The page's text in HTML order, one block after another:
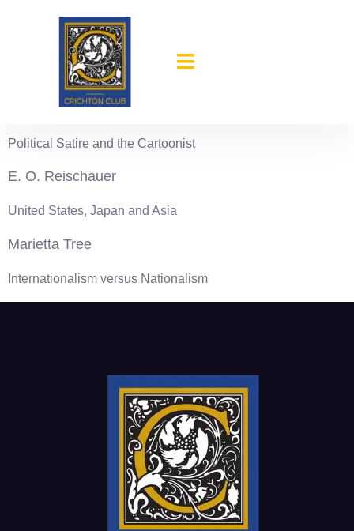
1966-67
William Mauldin
Political Satire and the Cartoonist
E. O. Reischauer
United States, Japan and Asia
Marietta Tree
Internationalism versus Nationalism